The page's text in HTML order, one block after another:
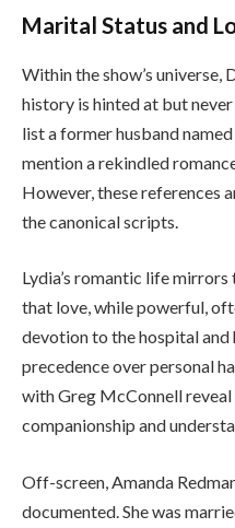
Marital Status and
Within the show’s universe,
history is hinted at but
list a former husband named
mention a rekindled
However, these references
the canonical scripts.
Lydia’s romantic life mirrors
that love, while powerful,
devotion to the hospital
precedence over personal
with Greg McConnell
companionship and
Off-screen, Amanda
documented. She was